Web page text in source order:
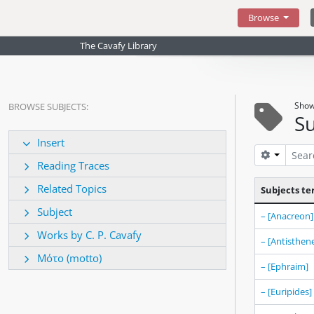
Browse
The Cavafy Library
BROWSE SUBJECTS:
Insert
Reading Traces
Related Topics
Subject
Works by C. P. Cavafy
Μότο (motto)
Search
Subjects
– [Anacreon]
–
– [Ephraim]
– [Euripides]